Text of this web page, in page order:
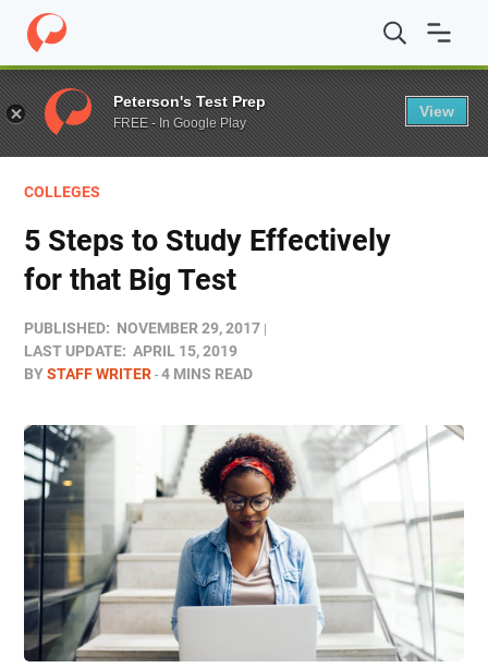
Home / Blog / Colleges / 5 Steps to Study Effectively for
COLLEGES
5 Steps to Study Effectively
for that Big Test
PUBLISHED: NOVEMBER 29, 2017
LAST UPDATE: APRIL 15, 2019
BYSTAFF WRITER 4 MINS READ
Peterson's Test Prep
FREE - In Google Play
View